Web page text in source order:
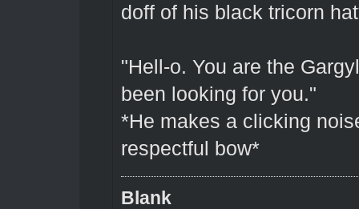
doff of his black tricorn
"Hell-o. You are the
been looking for you."
*He makes a clicking
respectful bow*
Blank